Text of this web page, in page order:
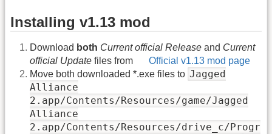
Installing v1.13 mod
Download both Current official Release and Current
official Update files from
Official v1.13 mod page
Move both downloaded *.exe files to Jagged
Alliance
2.app/Contents/Resources/game/Jagged
Alliance
2.app/Contents/Resources/drive_c/Progr